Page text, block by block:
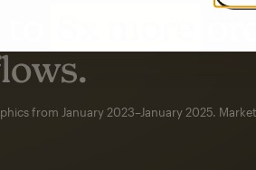
from January 2023–January 2025.